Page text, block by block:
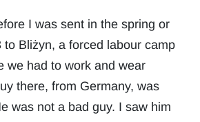
I was sent in the spring or
to Bliżyn, a forced labour camp
we had to work and wear
there, from Germany, was
was not a bad guy. I saw him